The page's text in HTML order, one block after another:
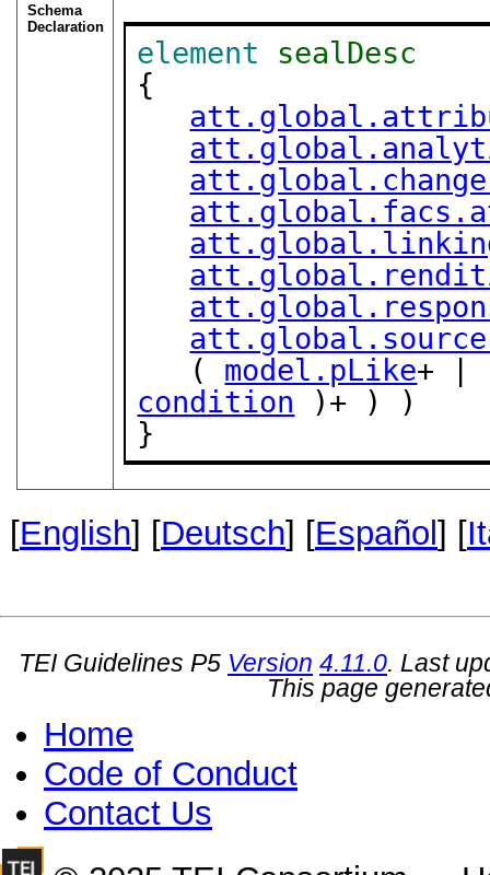
Schema
Declaration
element
sealDesc
{
   (
model.pLike+
condition )+ ) )
}
[English] [Deutsch] [Español] [
TEI Guidelines P5 Version 4.11.0. Last
This page
Home
Code of Conduct
Contact Us